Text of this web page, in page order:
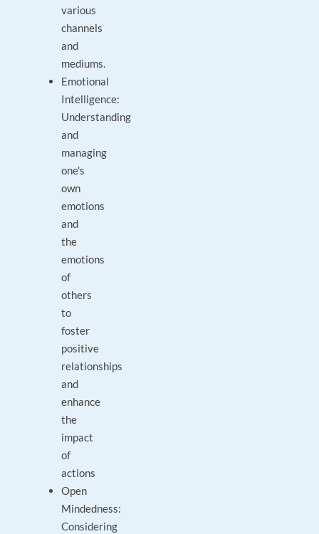
various
channels
and
mediums.
Emotional
Intelligence:
Understanding
and
managing
one's
own
emotions
and
the
emotions
of
others
to
foster
positive
relationships
and
enhance
the
impact
of
actions
Open
Mindedness:
Considering